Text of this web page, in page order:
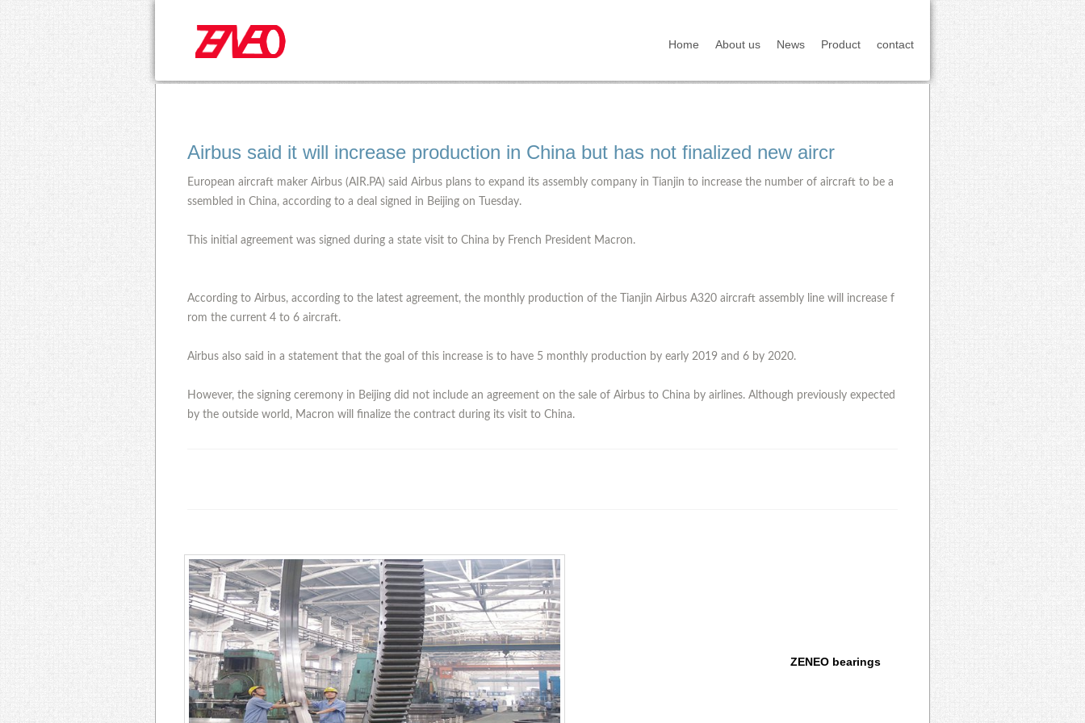
contact
Product
News
About us
Home
Airbus said it will increase production in China but has not finalized new aircr
European aircraft maker Airbus (AIR.PA) said Airbus plans to expand its assembly company in Tianjin to increase the number of aircraft to be a
ssembled in China, according to a deal signed in Beijing on Tuesday.
This initial agreement was signed during a state visit to China by French President Macron.
According to Airbus, according to the latest agreement, the monthly production of the Tianjin Airbus A320 aircraft assembly line will increase f
rom the current 4 to 6 aircraft.
Airbus also said in a statement that the goal of this increase is to have 5 monthly production by early 2019 and 6 by 2020.
However, the signing ceremony in Beijing did not include an agreement on the sale of Airbus to China by airlines. Although previously expected
by the outside world, Macron will finalize the contract during its visit to China.
ZENEO bearings